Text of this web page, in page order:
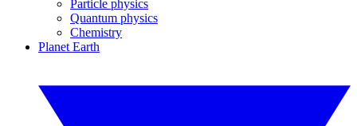
Particle physics
Quantum physics
Chemistry
Planet Earth